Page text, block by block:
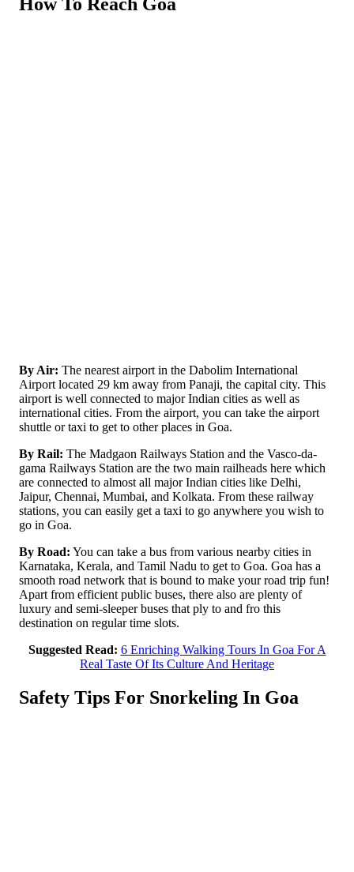
How To Reach Goa
By Air: The nearest airport in the Dabolim International
Airport located 29 km away from Panaji, the capital city. This
airport is well connected to major Indian cities as well as
international cities. From the airport, you can take the airport
shuttle or taxi to get to other places in Goa.
By Rail: The Madgaon Railways Station and the Vasco-da-
gama Railways Station are the two main railheads here which
are connected to almost all major Indian cities like Delhi,
Jaipur, Chennai, Mumbai, and Kolkata. From these railway
stations, you can easily get a taxi to go anywhere you wish to
go in Goa.
By Road: You can take a bus from various nearby cities in
Karnataka, Kerala, and Tamil Nadu to get to Goa. Goa has a
smooth road network that is bound to make your road trip fun!
Apart from efficient public buses, there also are plenty of
luxury and semi-sleeper buses that ply to and fro this
destination on regular time slots.
Suggested Read: 6 Enriching Walking Tours In Goa For A
Real Taste Of Its Culture And Heritage
Safety Tips For Snorkeling In Goa